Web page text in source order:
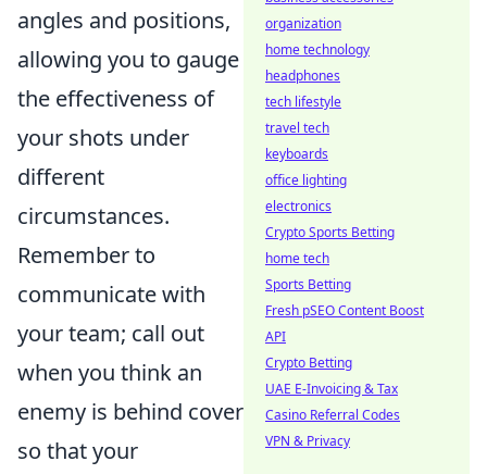
angles and positions,
allowing you to gauge
the effectiveness of
your shots under
different
circumstances.
Remember to
communicate with
your team; call out
when you think an
enemy is behind cover
so that your
organization
home technology
headphones
tech lifestyle
travel tech
keyboards
office lighting
electronics
Crypto Sports Betting
home tech
Sports Betting
Fresh pSEO Content Boost
API
Crypto Betting
UAE E-Invoicing & Tax
Casino Referral Codes
VPN & Privacy